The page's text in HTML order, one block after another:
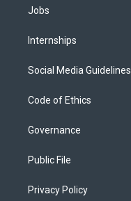
Jobs
Internships
Social Media Guidelines
Code of Ethics
Governance
Public File
Privacy Policy